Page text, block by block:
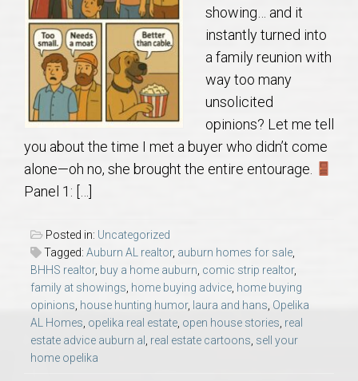
Concierge
Auburn Subdivisons
Auburn Condos
Opelika Subdivisions
AU Relocation
AU Traditions
Relocation Support for Auburn and Opelika, AL
Find a REALTOR® Anywhere in the U.S. – Nationwide
REALTOR® Referrals
showing… and it
instantly turned into
a family reunion with
way too many
unsolicited
opinions? Let me tell
you about the time I met a buyer who didn’t come
alone—oh no, she brought the entire entourage.
Panel 1: […]
Posted in: Uncategorized
Tagged: Auburn AL realtor, auburn homes for sale,
BHHS realtor, buy a home auburn, comic strip realtor,
family at showings, home buying advice, home buying
opinions, house hunting humor, laura and hans, Opelika
AL Homes, opelika real estate, open house stories, real
estate advice auburn al , real estate cartoons, sell your
home opelika